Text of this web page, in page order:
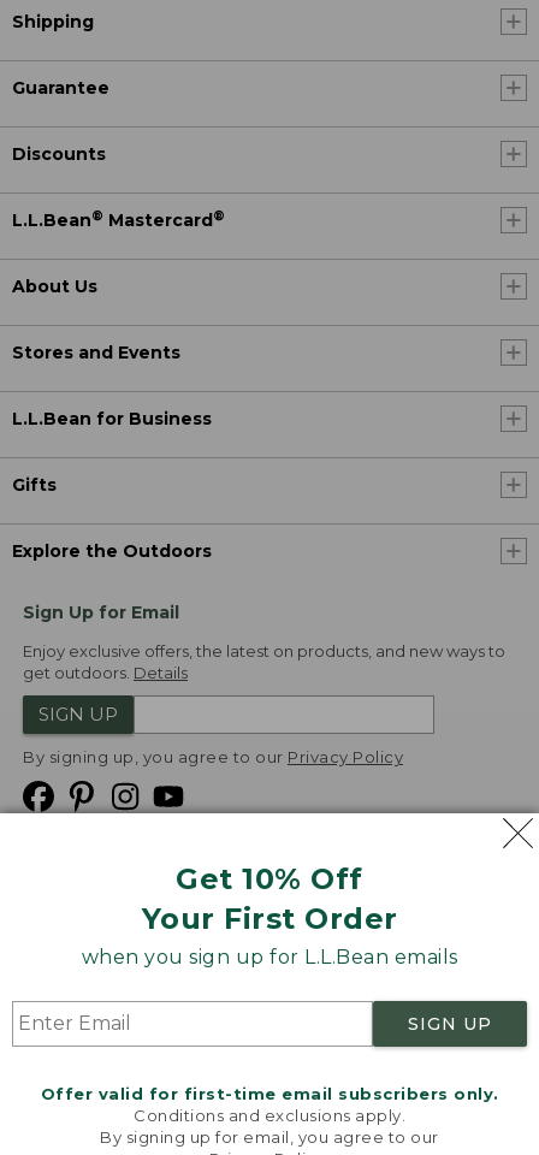
Get 10% Off
Your First Order
when you sign up for L.L.Bean emails
SIGN UP
Offer valid for first-time email subscribers only.
Conditions and exclusions apply.
By signing up for email, you agree to our
Shipping
Guarantee
Discounts
L.L.Bean® Mastercard®
About Us
Stores and Events
L.L.Bean for Business
Gifts
Explore the Outdoors
Sign Up for Email
Enjoy exclusive offers, the latest on products, and new ways to
get outdoors. Details
SIGN UP
By signing up, you agree to our Privacy Policy
Product Recalls
Targeted Advertising Opt Out
L.L.Bean® is a registered trademark of L.L.Bean Inc.